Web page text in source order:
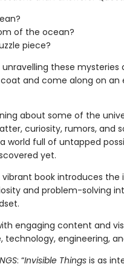
of the ocean?
piece?
these
and come along on
about some of the
curiosity, rumors, and
world full of untapped
yet.
vibrant book introduces
and problem-solving
with engaging content and
technology, engineering,
: “Invisible Thingsis as